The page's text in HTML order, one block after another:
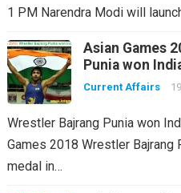
1 PM Narendra Modi will
Asian Games
Punia won
Current Affairs
Wrestler Bajrang Punia won
Games 2018 Wrestler Bajrang
medal in…